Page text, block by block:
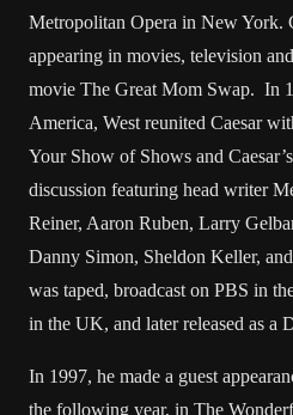
Metropolitan Opera in New York.
appearing in movies, television
movie The Great Mom Swap. In
America, West reunited Caesar
Your Show of Shows and
discussion featuring head writer
Reiner, Aaron Ruben, Larry
Danny Simon, Sheldon Keller,
was taped, broadcast on PBS in
in the UK, and later released as a
In 1997, he made a guest
the following year, in The